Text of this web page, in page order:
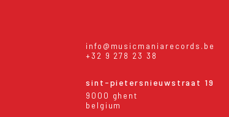
info@musicmaniarecords.be
+32 9 278 23 38
sint-pietersnieuwstraat 19
9000 ghent
belgium